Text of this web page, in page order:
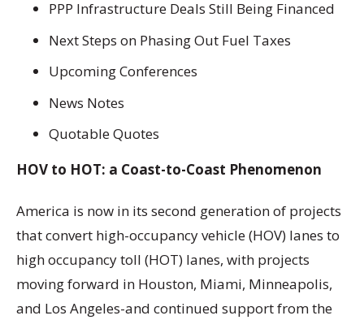
PPP Infrastructure Deals Still Being Financed
Next Steps on Phasing Out Fuel Taxes
Upcoming Conferences
News Notes
Quotable Quotes
HOV to HOT: a Coast-to-Coast Phenomenon
America is now in its second generation of projects
that convert high-occupancy vehicle (HOV) lanes to
high occupancy toll (HOT) lanes, with projects
moving forward in Houston, Miami, Minneapolis,
and Los Angeles-and continued support from the